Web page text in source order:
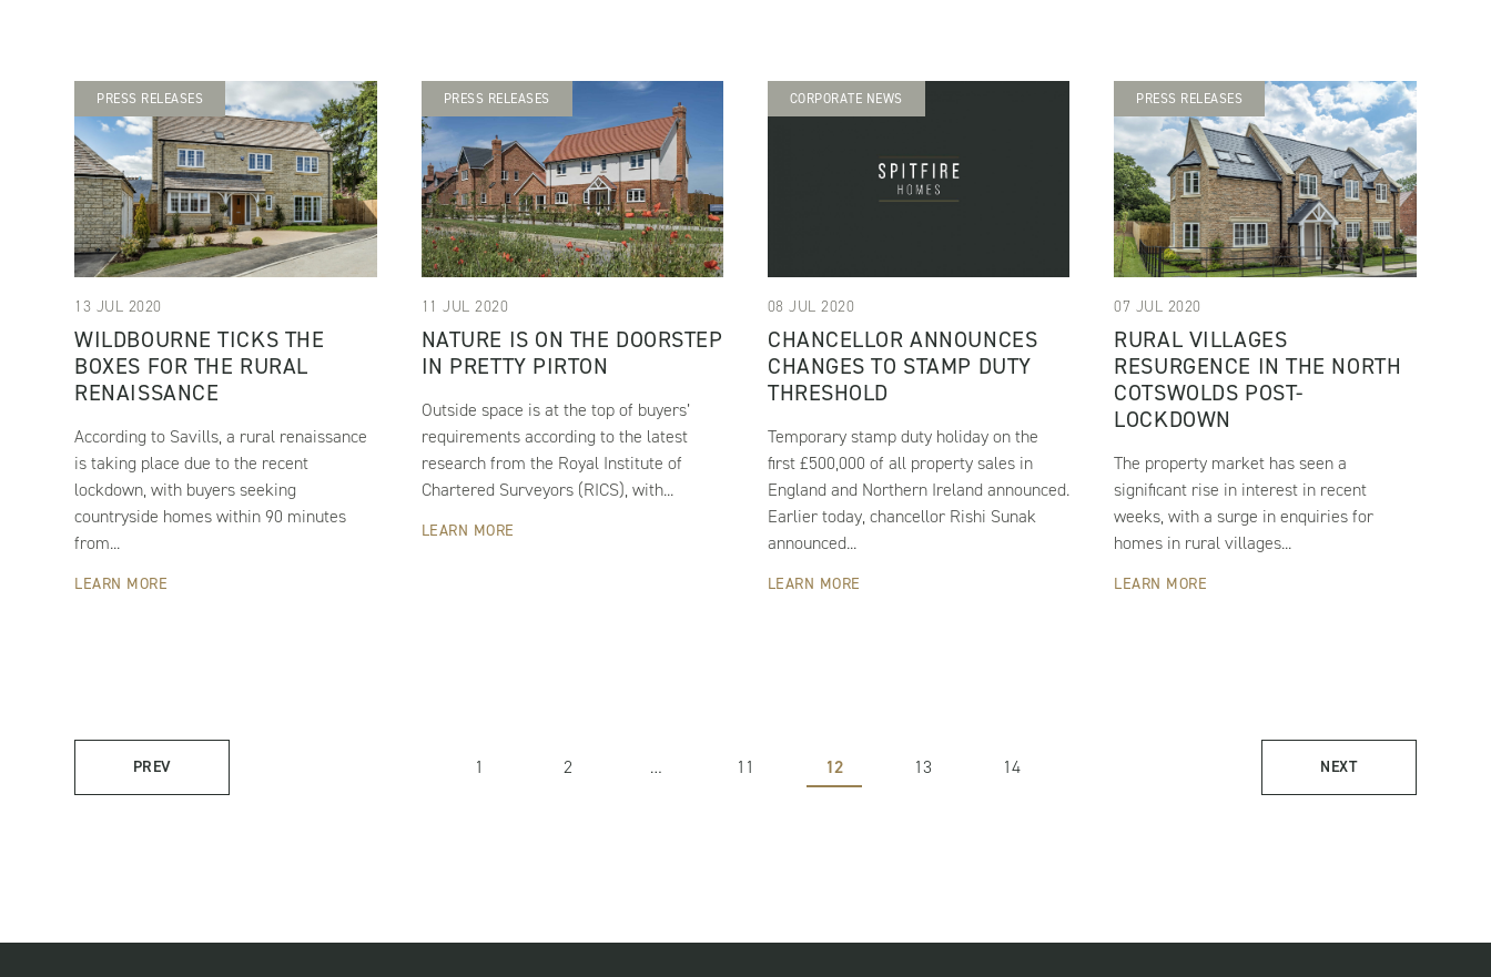
PRESS RELEASES
13 JUL 2020
WILDBOURNE TICKS THE
BOXES FOR THE RURAL
RENAISSANCE
According to Savills, a rural renaissance
is taking place due to the recent
lockdown, with buyers seeking
countryside homes within 90 minutes
from...
LEARN MORE
PRESS RELEASES
11 JUL 2020
NATURE IS ON THE DOORSTEP
IN PRETTY PIRTON
Outside space is at the top of buyers’
requirements according to the latest
research from the Royal Institute of
Chartered Surveyors (RICS), with...
LEARN MORE
CORPORATE NEWS
08 JUL 2020
CHANCELLOR ANNOUNCES
CHANGES TO STAMP DUTY
THRESHOLD
Temporary stamp duty holiday on the
first £500,000 of all property sales in
England and Northern Ireland announced.
Earlier today, chancellor Rishi Sunak
announced...
LEARN MORE
PRESS RELEASES
07 JUL 2020
RURAL VILLAGES
RESURGENCE IN THE NORTH
COTSWOLDS POST-
LOCKDOWN
The property market has seen a
significant rise in interest in recent
weeks, with a surge in enquiries for
homes in rural villages...
LEARN MORE
PREV 1 2 … 11 12 13 14 NEXT